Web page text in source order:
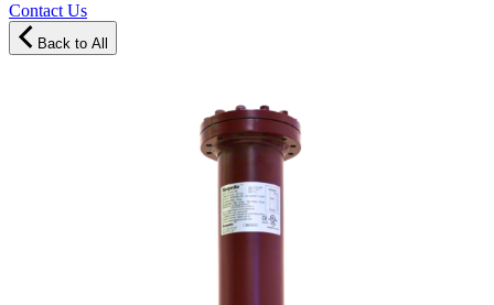
Contact Us
Back to All